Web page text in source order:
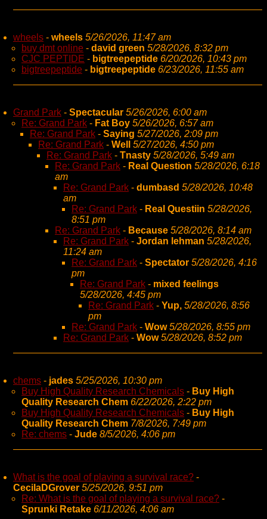
wheels - wheels 5/26/2026, 11:47 am
buy dmt online - david green 5/28/2026, 8:32 pm
CJC PEPTIDE - bigtreepeptide 6/20/2026, 10:43 pm
bigtreepeptide - bigtreepeptide 6/23/2026, 11:55 am
Grand Park - Spectacular 5/26/2026, 6:00 am
Re: Grand Park - Fat Boy 5/26/2026, 6:57 am
Re: Grand Park - Saying 5/27/2026, 2:09 pm
Re: Grand Park - Well
5/27/2026, 4:50 pm
Re: Grand Park - Tnasty 5/28/2026, 5:49 am
Re: Grand Park - Real Question 5/28/2026, 6:18
am
Re: Grand Park - dumbasd 5/28/2026, 10:48
am
Re: Grand Park - Real Questiin 5/28/2026,
8:51 pm
Re: Grand Park - Because 5/28/2026, 8:14 am
Re: Grand Park - Jordan lehman 5/28/2026,
11:24 am
Re: Grand Park - Spectator 5/28/2026, 4:16
pm
Re: Grand Park - mixed feelings
5/28/2026, 4:45 pm
Re: Grand Park - Yup, 5/28/2026, 8:56
pm
Re: Grand Park - Wow 5/28/2026, 8:55 pm
Re: Grand Park - Wow 5/28/2026, 8:52 pm
chems - jades 5/25/2026, 10:30 pm
Buy High Quality Research Chemicals - Buy High
Quality Research Chem 6/22/2026, 2:22 pm
Buy High Quality Research Chemicals - Buy High
Quality Research Chem 7/8/2026, 7:49 pm
Re: chems - Jude 8/5/2026, 4:06 pm
What is the goal of playing a survival race? -
CecilaDGrover 5/25/2026, 9:51 pm
Re: What is the goal of playing a survival race? -
Sprunki Retake 6/11/2026, 4:06 am